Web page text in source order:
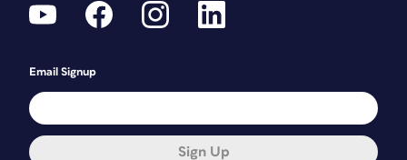
Email Signup
Sign Up